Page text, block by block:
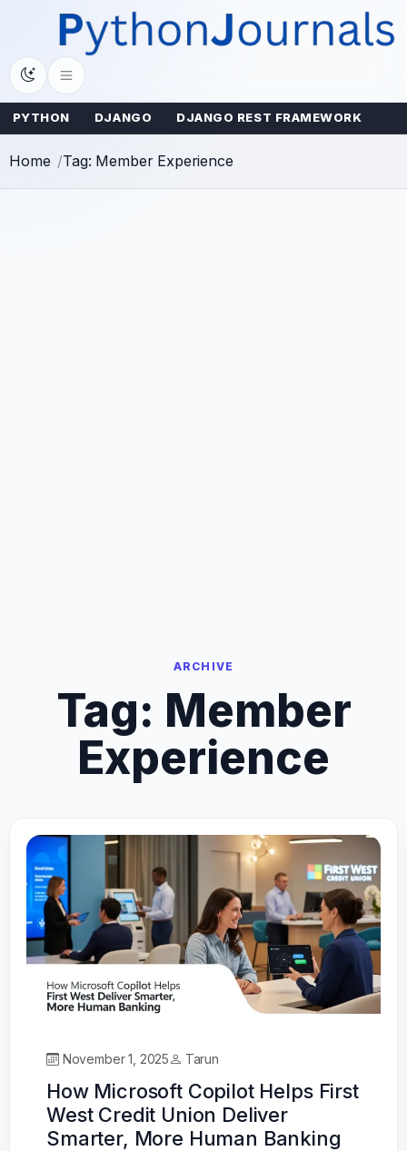
content
PYTHON DJANGO DJANGO REST FRAMEWORK
Home Tag: Member Experience
ARCHIVE
Tag: Member
Experience
November 1, 2025 Tarun
How Microsoft Copilot Helps First
West Credit Union Deliver
Smarter, More Human Banking